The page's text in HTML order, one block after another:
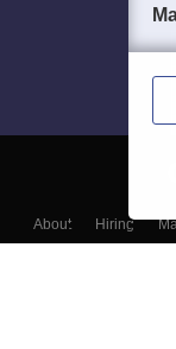
About Hiring